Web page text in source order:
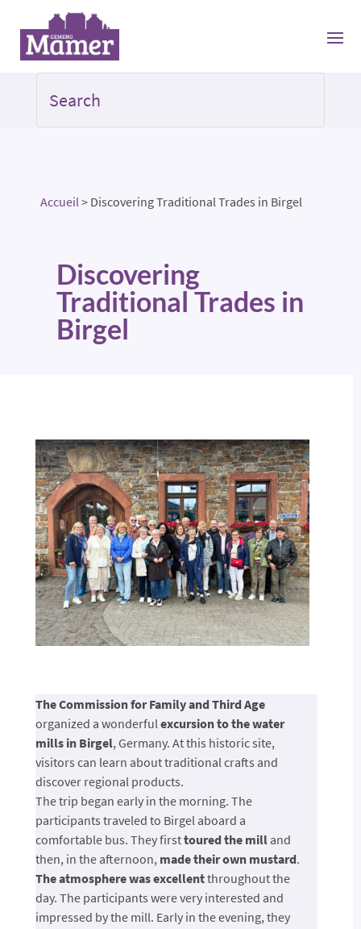
Accueil> Discovering Traditional Trades in Birgel
Discovering
Traditional Trades in
Birgel
The Commission for Family and Third Age
organized a wonderful excursion to the water
mills in Birgel, Germany. At this historic site,
visitors can learn about traditional crafts and
discover regional products.
The trip began early in the morning. The
participants traveled to Birgel aboard a
comfortable bus. They firsttoured the milland
then, in the afternoon, made their own mustard.
The atmosphere was excellentthroughout the
day. The participants were very interested and
impressed by the mill. Early in the evening, they